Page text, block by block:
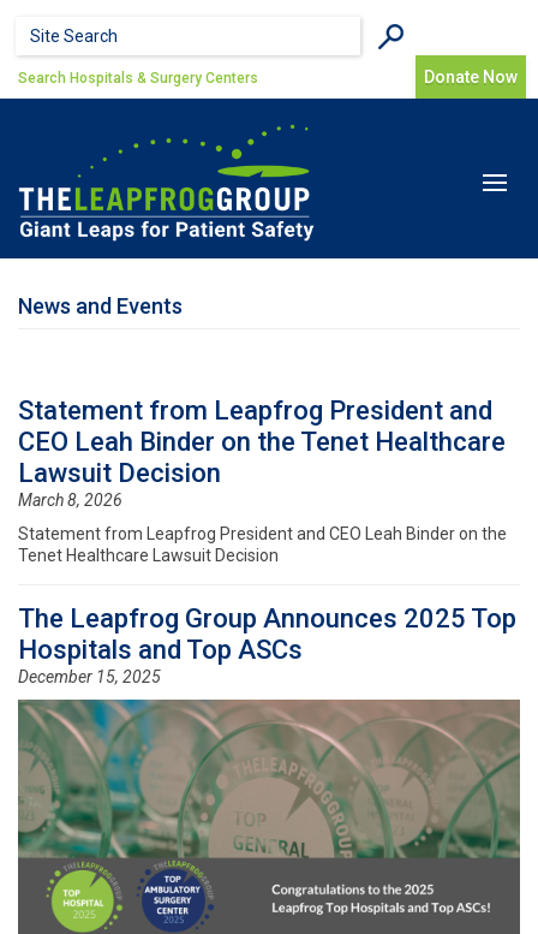
Search form
Search Donate Now
Search Hospitals & Surgery Centers
Toggle
News and Events
Statement from Leapfrog President and
CEO Leah Binder on the Tenet Healthcare
Lawsuit Decision
March 8, 2026
Statement from Leapfrog President and CEO Leah Binder on the
Tenet Healthcare Lawsuit Decision
The Leapfrog Group Announces 2025 Top
Hospitals and Top ASCs
December 15, 2025